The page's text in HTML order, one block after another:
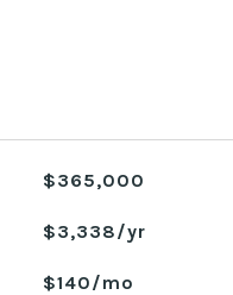
$365,000
$3,338/yr
$140/mo